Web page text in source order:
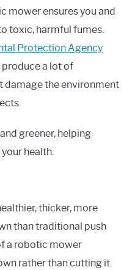
mower ensures you and
toxic, harmful fumes.
Protection Agency
a lot of
damage the environment
greener, helping
health.
thicker, more
than traditional push
a robotic mower
rather than cutting it.